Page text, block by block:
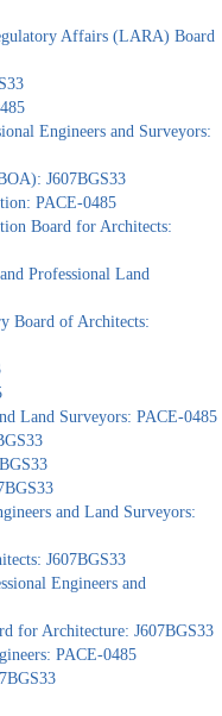
Affairs (LARA) Board
Engineers and Surveyors:
J607BGS33
PACE-0485
Board for Architects:
Professional Land
Board of Architects:
Land Surveyors: PACE-0485
and Land Surveyors:
J607BGS33
Engineers and
for Architecture: J607BGS33
PACE-0485